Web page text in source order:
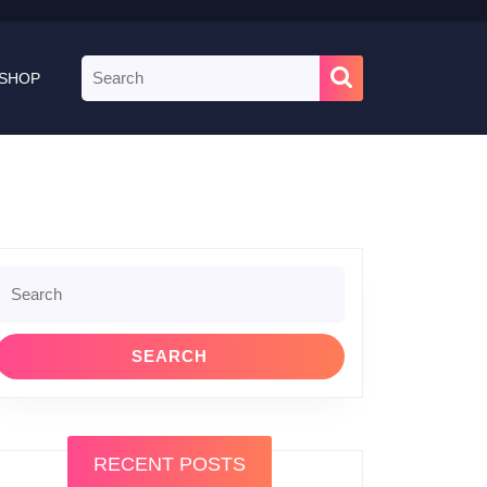
for:
for:
RECENT POSTS